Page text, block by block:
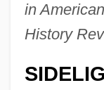
in
History